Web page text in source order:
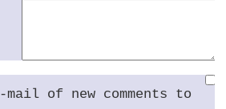
of new comments to